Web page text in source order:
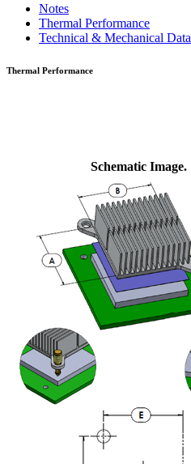
Notes
Thermal Performance
Technical & Mechanical Data
Thermal Performance
Schematic Image.